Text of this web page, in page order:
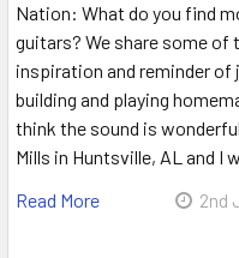
Nation: What do you find
guitars? We share some of
inspiration and reminder
building and playing
think the sound is
Mills in Huntsville, AL and I
Read More
2nd